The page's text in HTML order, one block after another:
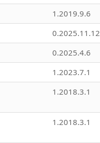
1.2019.9.6
0.2025.11.12
0.2025.4.6
1.2023.7.1
1.2018.3.1
1.2018.3.1